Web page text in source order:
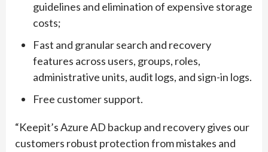
guidelines and elimination of expensive storage
costs;
Fast and granular search and recovery
features across users, groups, roles,
administrative units, audit logs, and sign-in logs.
Free customer support.
“Keepit’s Azure AD backup and recovery gives our
customers robust protection from mistakes and